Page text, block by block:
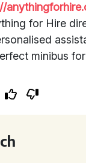
for Hire
minibus